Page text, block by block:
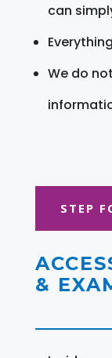
can
We do
STEP
&